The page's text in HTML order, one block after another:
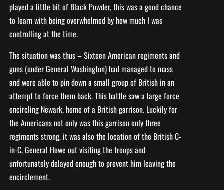
played a little bit of Black Powder, this was a good chance
to learn with being overwhelmed by how much I was
controlling at the time.
The situation was thus – Sixteen American regiments and
guns (under General Washington) had managed to mass
and were able to pin down a small group of British in an
attempt to force them back. This battle saw a large force
encircling Newark, home of a British garrison. Luckily for
the Americans not only was this garrison only three
regiments strong, it was also the location of the British C-
in-C, General Howe out visiting the troops and
unfortunately delayed enough to prevent him leaving the
encirclement.